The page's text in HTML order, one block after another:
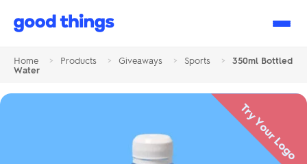
Good
Home > Products > Giveaways > Sports >
350ml Bottled
Water
Try Your Logo